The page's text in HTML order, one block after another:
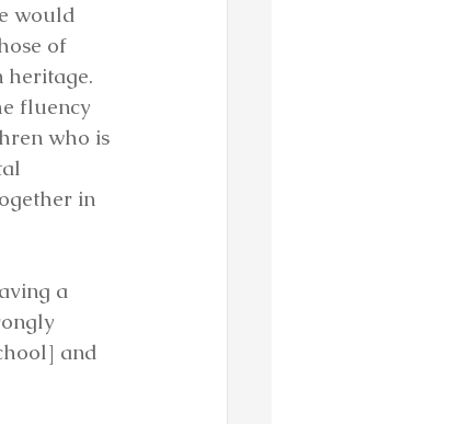
would
of
heritage.
fluency
who is
in
a
and